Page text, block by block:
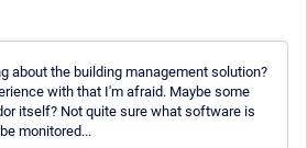
about the building management solution?
with that I'm afraid. Maybe some
itself? Not quite sure what software is
monitored...